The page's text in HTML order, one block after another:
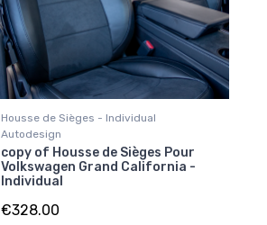
Housse de Sièges - Individual
Autodesign
copy of Housse de Sièges Pour
Volkswagen Grand California -
Individual
€328.00